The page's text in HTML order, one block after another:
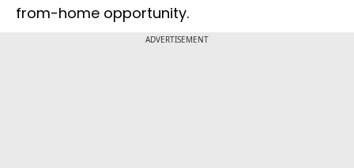
from-home opportunity.
ADVERTISEMENT